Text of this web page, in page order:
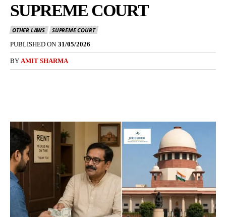
SUPREME COURT
OTHER LAWS
SUPREME COURT
PUBLISHED ON 31/05/2026
BY AMIT SHARMA